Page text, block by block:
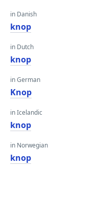
in Danish
knop
in Dutch
knop
in German
Knop
in Icelandic
knop
in Norwegian
knop